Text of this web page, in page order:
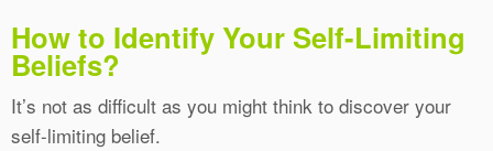
How to Identify Your Self-Limiting
Beliefs?
It’s not as difficult as you might think to discover your
self-limiting belief.